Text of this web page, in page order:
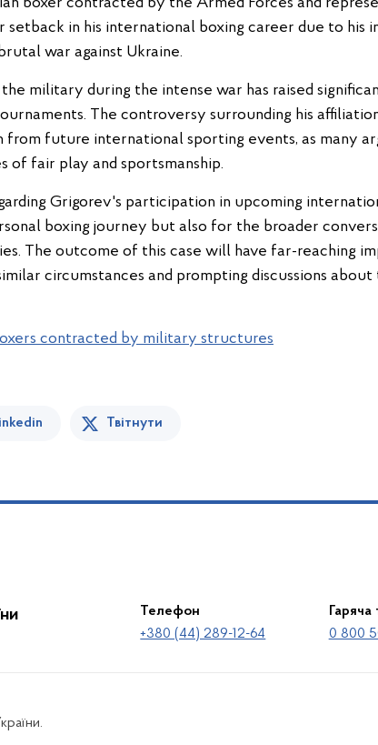
setback in his international boxing career due to his
war against Ukraine.
military during the intense war has raised
The controversy surrounding his
from future international sporting events, as many
of fair play and sportsmanship.
Grigorev's participation in upcoming
boxing journey but also for the broader
The outcome of this case will have far-reaching
circumstances and prompting discussions
contracted by military structures
Твітнути
Телефон
+380 (44) 289-12-64
0 800